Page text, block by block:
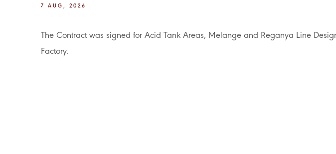
7 AUG, 2026
The Contract was signed for Acid Tank Areas, Melange and Reganya Line
Factory.